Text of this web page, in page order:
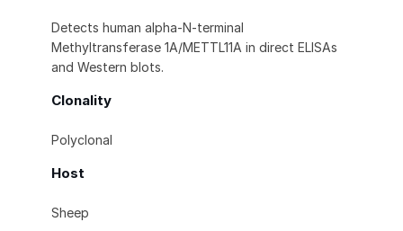
Detects human alpha-N-terminal
Methyltransferase 1A/METTL11A in direct ELISAs
and Western blots.
Clonality
Polyclonal
Host
Sheep